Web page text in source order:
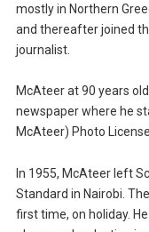
mostly in Northern
and thereafter joined
journalist.
McAteer at 90 years
newspaper where he
McAteer) Photo
In 1955, McAteer left
Standard in Nairobi.
first time, on holiday.